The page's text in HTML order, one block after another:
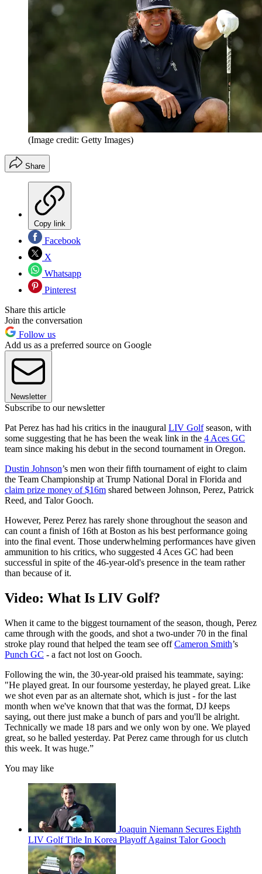
(Image credit: Getty Images)
Share
Copy link
Facebook
X
Whatsapp
Pinterest
Share this article
Join the conversation
Follow us
Add us as a preferred source on Google
Newsletter
Subscribe to our newsletter
Pat Perez has had his critics in the inaugural LIV Golfseason, with
some suggesting that he has been the weak link in the 4 Aces GC
team since making his debut in the second tournament in Oregon.
Dustin Johnson’s men won their fifth tournament of eight to claim
the Team Championship at Trump National Doral in Florida and
claim prize money of $16m shared between Johnson, Perez, Patrick
Reed, and Talor Gooch.
However, Perez Perez has rarely shone throughout the season and
can count a finish of 16th at Boston as his best performance going
into the final event. Those underwhelming performances have given
ammunition to his critics, who suggested 4 Aces GC had been
successful in spite of the 46-year-old's presence in the team rather
than because of it.
Video: What Is LIV Golf?
When it came to the biggest tournament of the season, though, Perez
came through with the goods, and shot a two-under 70 in the final
stroke play round that helped the team see offCameron Smith’s
Punch GC - a fact not lost on Gooch.
Following the win, the 30-year-old praised his teammate, saying:
"He played great. In our foursome yesterday, he played great. Like
we shot even par as an alternate shot, which is just - for the last
month when we've known that that was the format, DJ keeps
saying, out there just make a bunch of pars and you'll be alright.
Technically we made 18 pars and we only won by one. We played
great, so he balled yesterday. Pat Perez came through for us clutch
this week. It was huge.”
You may like
Joaquin Niemann Secures Eighth
LIV Golf Title In Korea Playoff Against Talor Gooch